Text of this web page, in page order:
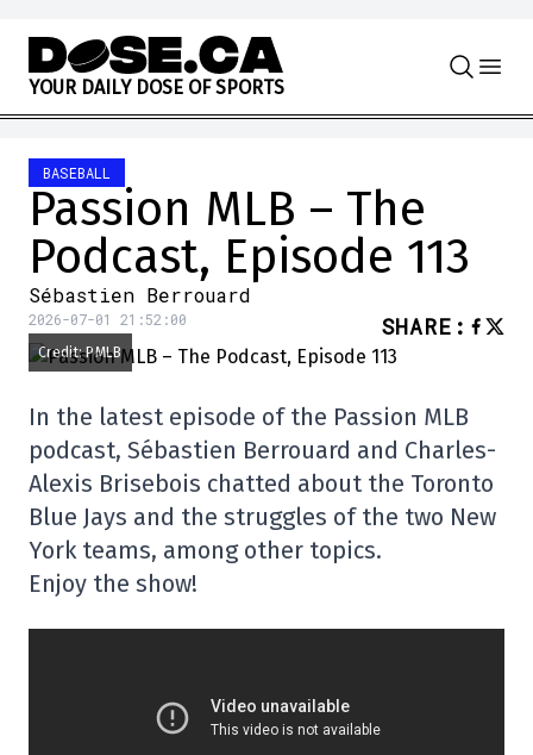
Skip to content
YOUR DAILY DOSE OF SPORTS
BASEBALL
Passion MLB – The
Podcast, Episode 113
Sébastien Berrouard
2026-07-01 21:52:00 SHARE :
Credit: PMLB
In the latest episode of the Passion MLB
podcast, Sébastien Berrouard and Charles-
Alexis Brisebois chatted about the Toronto
Blue Jays and the struggles of the two New
York teams, among other topics.
Enjoy the show!